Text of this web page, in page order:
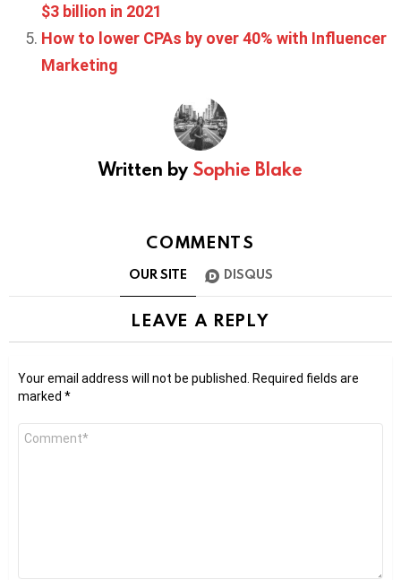
$3 billion in 2021
How to lower CPAs by over 40% with Influencer
Marketing
Written by Sophie Blake
COMMENTS
OUR SITE DISQUS
LEAVE A REPLY
Your email address will not be published. Required fields are
marked *
Comment